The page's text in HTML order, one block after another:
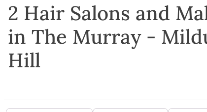
2 Hair Salons and
in The Murray -
Hill